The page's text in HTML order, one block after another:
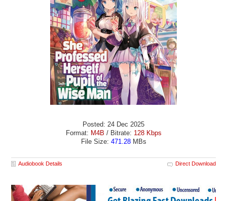
Posted: 24 Dec 2025
Format: M4B / Bitrate: 128 Kbps
File Size: 471.28MBs
Audiobook Details Direct Download